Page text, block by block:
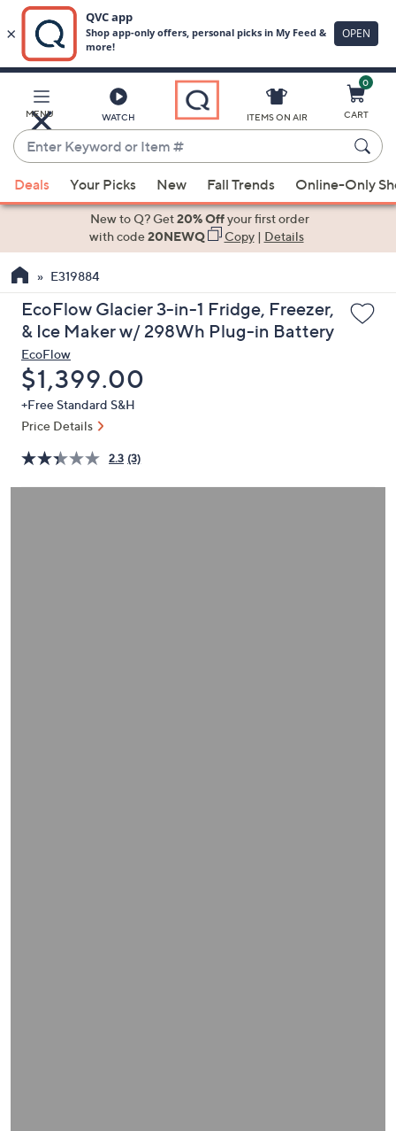
Main
Content
MENU WATCH
Enter
Keyword
or
Item
suggestions
the
up
and
arrow
keys
or
swipe
left
right
ITEMS ON AIR
0
CART
Deals Your Picks New Fall Trends Online-Only
New to Q? Get20% Offyour first order
with code20NEWQ Copy| Details
E319884
EcoFlow Glacier 3-in-1 Fridge, Freezer,
& Ice Maker w/ 298Wh Plug-in Battery
EcoFlow
Deleted
$1,399.00
+Free Standard S&H
Price Details
2.3 (3)